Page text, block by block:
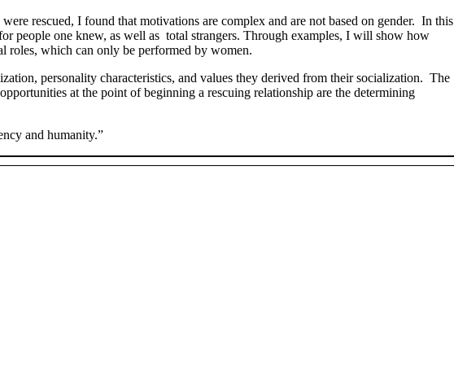
rescued, I found that motivations are complex and are not based on gender. In this
people one knew, as well as total strangers. Through examples, I will show how
roles, which can only be performed by women.
personality characteristics, and values they derived from their socialization. The
at the point of beginning a rescuing relationship are the determining
and humanity.”